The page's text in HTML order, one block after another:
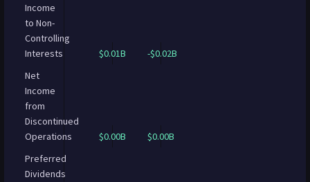
Income
to Non-
Controlling
Interests
$0.01B
-$0.02B
Net
Income
from
Discontinued
Operations
$0.00B
$0.00B
Preferred
Dividends